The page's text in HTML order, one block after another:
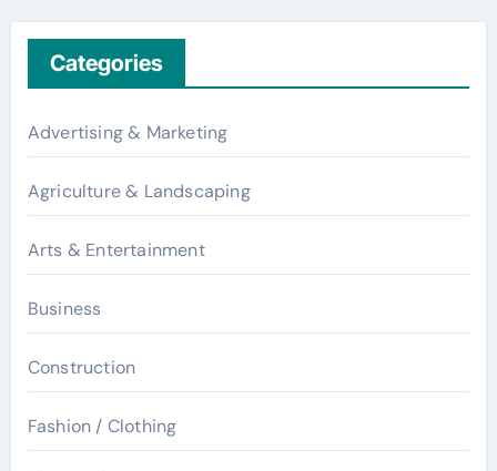
Categories
Advertising & Marketing
Agriculture & Landscaping
Arts & Entertainment
Business
Construction
Fashion / Clothing